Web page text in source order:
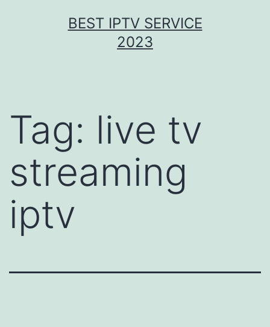
BEST IPTV SERVICE
2023
Tag: live tv
streaming
iptv